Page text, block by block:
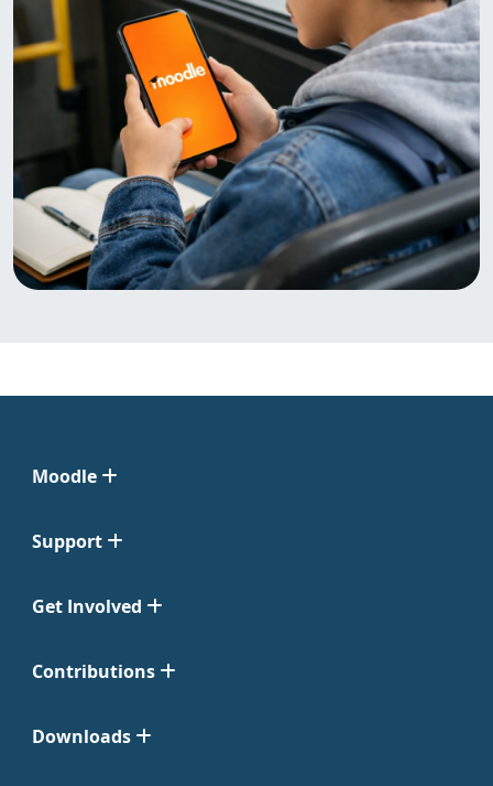
Moodle
Support
Get Involved
Contributions
Downloads